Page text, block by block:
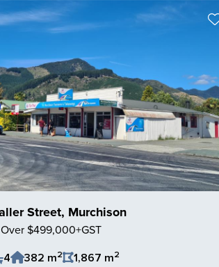
Street, Murchison
$499,000+GST
4 382 m2 1,867 m2